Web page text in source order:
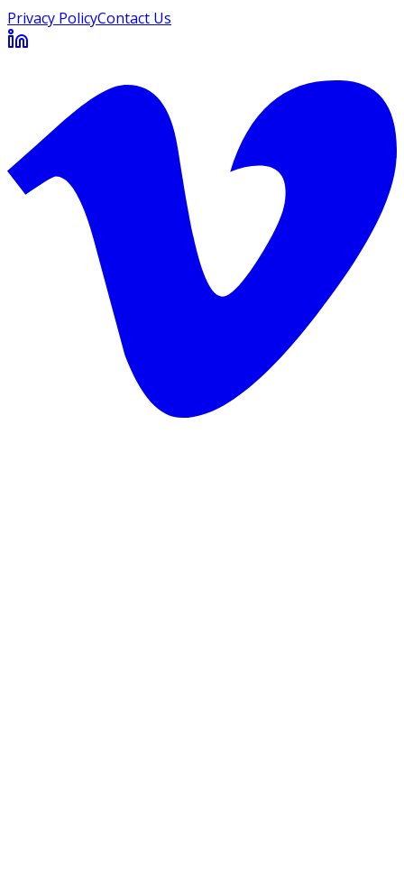
Privacy PolicyContact Us